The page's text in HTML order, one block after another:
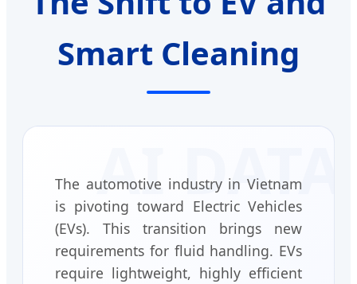
Smart Cleaning
The automotive industry in Vietnam
is pivoting toward Electric Vehicles
(EVs). This transition brings new
requirements for fluid handling. EVs
require lightweight, highly efficient